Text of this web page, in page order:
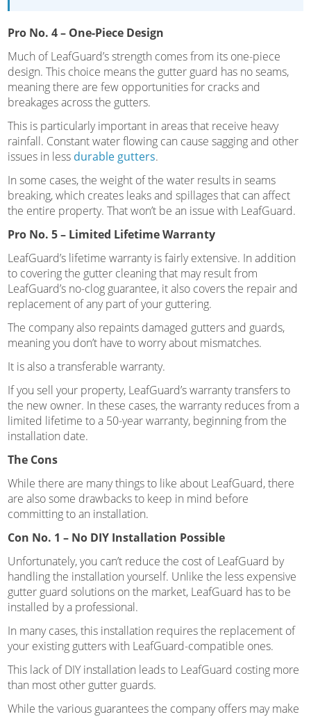
Pro No. 4 – One-Piece Design
Much of LeafGuard’s strength comes from its one-piece
design. This choice means the gutter guard has no seams,
meaning there are few opportunities for cracks and
breakages across the gutters.
This is particularly important in areas that receive heavy
rainfall. Constant water flowing can cause sagging and other
issues in less durable gutters.
In some cases, the weight of the water results in seams
breaking, which creates leaks and spillages that can affect
the entire property. That won’t be an issue with LeafGuard.
Pro No. 5 – Limited Lifetime Warranty
LeafGuard’s lifetime warranty is fairly extensive. In addition
to covering the gutter cleaning that may result from
LeafGuard’s no-clog guarantee, it also covers the repair and
replacement of any part of your guttering.
The company also repaints damaged gutters and guards,
meaning you don’t have to worry about mismatches.
It is also a transferable warranty.
If you sell your property, LeafGuard’s warranty transfers to
the new owner. In these cases, the warranty reduces from a
limited lifetime to a 50-year warranty, beginning from the
installation date.
The Cons
While there are many things to like about LeafGuard, there
are also some drawbacks to keep in mind before
committing to an installation.
Con No. 1 – No DIY Installation Possible
Unfortunately, you can’t reduce the cost of LeafGuard by
handling the installation yourself. Unlike the less expensive
gutter guard solutions on the market, LeafGuard has to be
installed by a professional.
In many cases, this installation requires the replacement of
your existing gutters with LeafGuard-compatible ones.
This lack of DIY installation leads to LeafGuard costing more
than most other gutter guards.
While the various guarantees the company offers may make